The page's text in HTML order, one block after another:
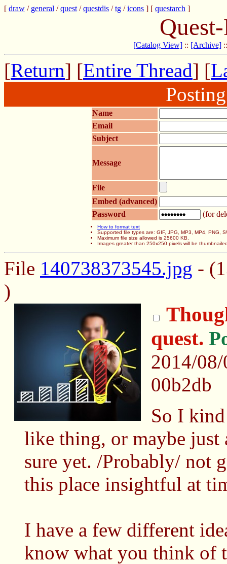
[ draw / general /quest /questdis /tg /icons ] [ questarch ]
[Catalog View] :: [Archive]
[Return] [Entire Thread] [
Name
Email
Subject
Message
File
Embed (advanced)
Password
(for
How to format text
Supported file types are: GIF, JPG, MP3, MP4, PNG,
Maximum file size allowed is 25600 KB.
Images greater than 250x250 pixels will be
File 140738373545.jpg -
)
quest.
2014/
00b2db
So I
like thing, or maybe just
sure yet. /Probably/ not
this place insightful at
I have a few different
know what you think of